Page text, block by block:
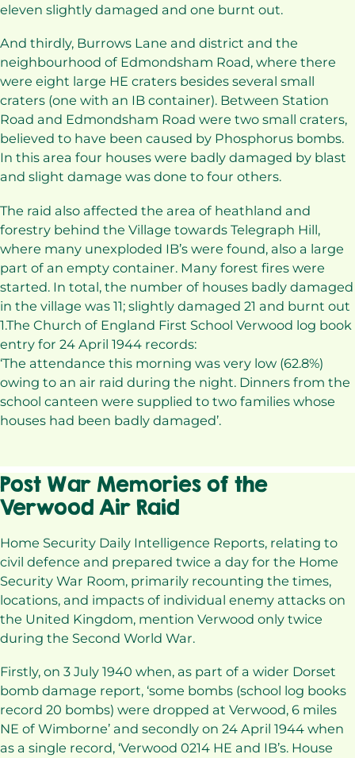
eleven slightly damaged and one burnt out.
And thirdly, Burrows Lane and district and the
neighbourhood of Edmondsham Road, where there
were eight large HE craters besides several small
craters (one with an IB container). Between Station
Road and Edmondsham Road were two small craters,
believed to have been caused by Phosphorus bombs.
In this area four houses were badly damaged by blast
and slight damage was done to four others.
The raid also affected the area of heathland and
forestry behind the Village towards Telegraph Hill,
where many unexploded IB’s were found, also a large
part of an empty container. Many forest fires were
started. In total, the number of houses badly damaged
in the village was 11; slightly damaged 21 and burnt out
1.The Church of England First School Verwood log book
entry for 24 April 1944 records:
‘The attendance this morning was very low (62.8%)
owing to an air raid during the night. Dinners from the
school canteen were supplied to two families whose
houses had been badly damaged’.
Post War Memories of the
Verwood Air Raid
Home Security Daily Intelligence Reports, relating to
civil defence and prepared twice a day for the Home
Security War Room, primarily recounting the times,
locations, and impacts of individual enemy attacks on
the United Kingdom, mention Verwood only twice
during the Second World War.
Firstly, on 3 July 1940 when, as part of a wider Dorset
bomb damage report, ‘some bombs (school log books
record 20 bombs) were dropped at Verwood, 6 miles
NE of Wimborne’ and secondly on 24 April 1944 when
as a single record, ‘Verwood 0214 HE and IB’s. House